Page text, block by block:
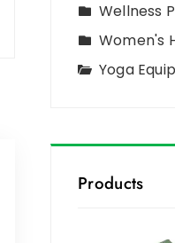
Wellness
Women's
Yoga
Products